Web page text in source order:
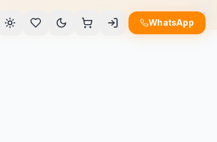
WhatsApp